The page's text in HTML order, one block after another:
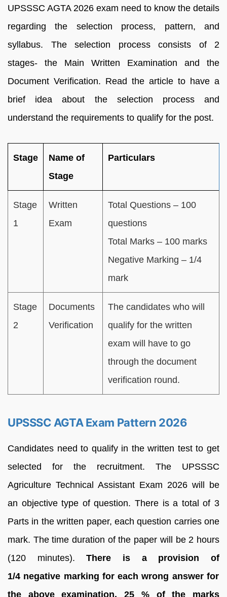
UPSSSC AGTA 2026 exam need to know the details
regarding the selection process, pattern, and
syllabus. The selection process consists of 2
stages- the Main Written Examination and the
Document Verification. Read the article to have a
brief idea about the selection process and
understand the requirements to qualify for the post.
Stage
Name of
Stage
Particulars
Stage
1
Written
Exam
Total Questions – 100
questions
Total Marks – 100 marks
Negative Marking – 1/4
mark
Stage
2
Documents
Verification
The candidates who will
qualify for the written
exam will have to go
through the document
verification round.
UPSSSC AGTA Exam Pattern 2026
Candidates need to qualify in the written test to get
selected for the recruitment. The UPSSSC
Agriculture Technical Assistant Exam 2026 will be
an objective type of question. There is a total of 3
Parts in the written paper, each question carries one
mark. The time duration of the paper will be 2 hours
(120 minutes).There is a provision of
1/4 negative marking for each wrong answer for
the above examination, 25 % of the marks